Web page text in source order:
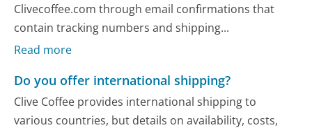
Clivecoffee.com through email confirmations that
contain tracking numbers and shipping...
Read more
Do you offer international shipping?
Clive Coffee provides international shipping to
various countries, but details on availability, costs,